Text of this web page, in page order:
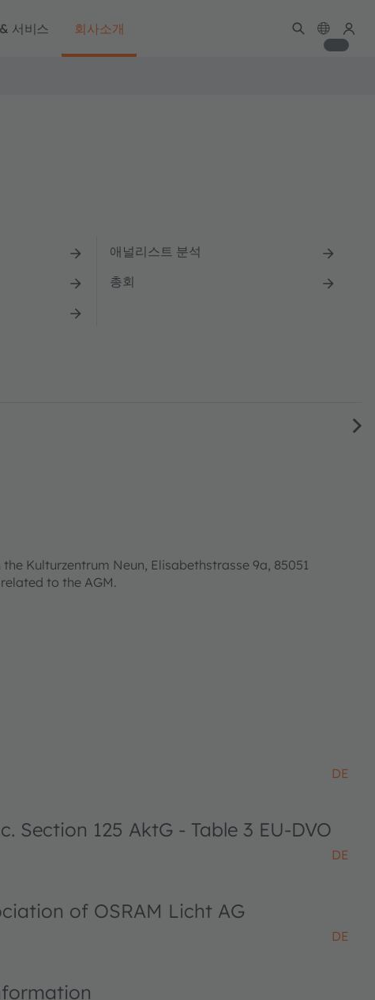
서비스 회사소개
애널리스트 분석
총회
Kulturzentrum Neun, Elisabethstrasse 9a, 85051
to the AGM.
DE
Section 125 AktG - Table 3 EU-DVO
DE
of OSRAM Licht AG
DE